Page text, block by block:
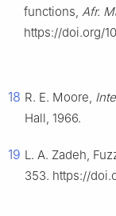
functions, Afr.
https://doi.org/
18 R. E. Moore,
Hall, 1966.
19 L. A. Zadeh,
353. https://